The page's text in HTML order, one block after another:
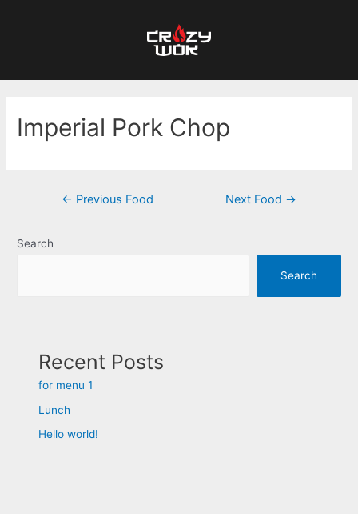
Imperial Pork Chop
← Previous Food Next Food →
Search
Search
Recent Posts
for menu 1
Lunch
Hello world!